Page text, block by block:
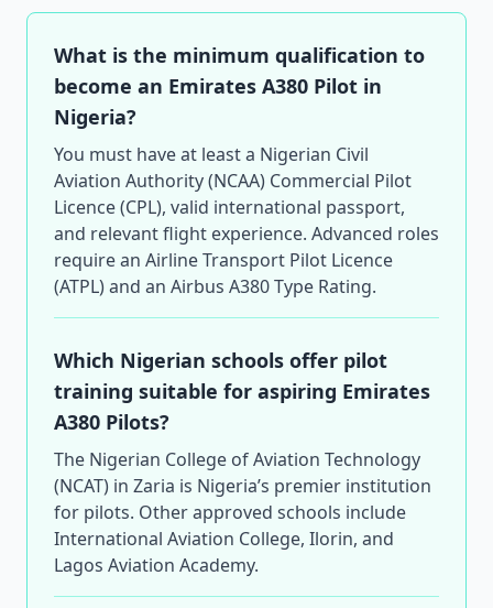
What is the minimum qualification to
become an Emirates A380 Pilot in
Nigeria?
You must have at least a Nigerian Civil
Aviation Authority (NCAA) Commercial Pilot
Licence (CPL), valid international passport,
and relevant flight experience. Advanced roles
require an Airline Transport Pilot Licence
(ATPL) and an Airbus A380 Type Rating.
Which Nigerian schools offer pilot
training suitable for aspiring Emirates
A380 Pilots?
The Nigerian College of Aviation Technology
(NCAT) in Zaria is Nigeria’s premier institution
for pilots. Other approved schools include
International Aviation College, Ilorin, and
Lagos Aviation Academy.